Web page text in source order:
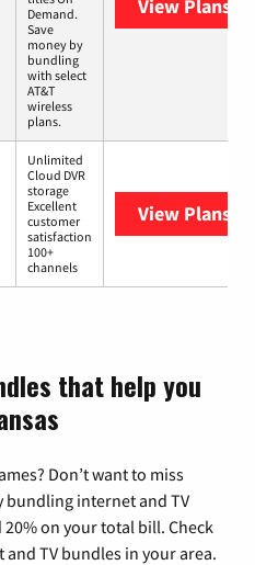
Demand.
Save
money by
bundling
with select
AT&T
wireless
plans.
View Plans
Unlimited
Cloud DVR
storage
Excellent
customer
satisfaction
100+
channels
View Plans
that help you
Don’t want to miss
bundling internet and TV
on your total bill. Check
TV bundles in your area.